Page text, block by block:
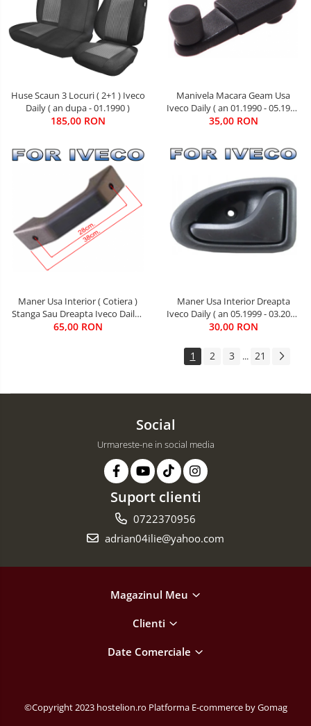
Huse Scaun 3 Locuri ( 2+1 ) Iveco
Daily ( an dupa - 01.1990 )
185,00 RON
Manivela Macara Geam Usa
Iveco Daily ( an 01.1990 - 05.1999
)
35,00 RON
Maner Usa Interior ( Cotiera )
Stanga Sau Dreapta Iveco Daily (
an 01.1990 - 05.1999 )
65,00 RON
Maner Usa Interior Dreapta
Iveco Daily ( an 05.1999 - 03.2014
)
30,00 RON
1 2 3 ... 21
Social
Urmareste-ne in social media
Suport clienti
0722370956
adrian04ilie@yahoo.com
Magazinul Meu
Clienti
Date Comerciale
©Copyright 2023 hostelion.ro Platforma E-commerce by Gomag